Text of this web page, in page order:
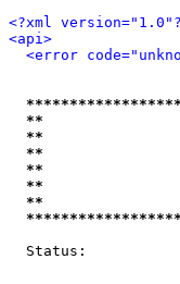
<?xml
<api>
<error
**
**
**
**
**
Status: